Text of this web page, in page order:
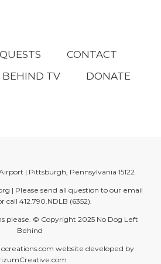
CONTACT
BEHIND TV
DONATE
| Pittsburgh, Pennsylvania 15122
| Please send all question to our email
call 412.790.NDLB (6352).
please. © Copyright 2025 No Dog Left
Behind
ocreations.com website developed by